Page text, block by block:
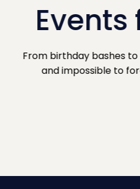
From birthday bashes
and impossible to